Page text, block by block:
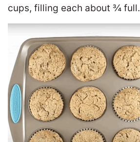
cups, filling each about ¾ full.